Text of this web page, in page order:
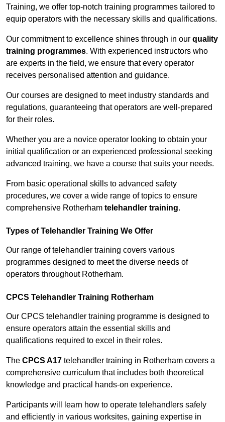
Training, we offer top-notch training programmes tailored to
equip operators with the necessary skills and qualifications.
Our commitment to excellence shines through in our quality
training programmes. With experienced instructors who
are experts in the field, we ensure that every operator
receives personalised attention and guidance.
Our courses are designed to meet industry standards and
regulations, guaranteeing that operators are well-prepared
for their roles.
Whether you are a novice operator looking to obtain your
initial qualification or an experienced professional seeking
advanced training, we have a course that suits your needs.
From basic operational skills to advanced safety
procedures, we cover a wide range of topics to ensure
comprehensive Rotherham telehandler training.
Types of Telehandler Training We Offer
Our range of telehandler training covers various
programmes designed to meet the diverse needs of
operators throughout Rotherham.
CPCS Telehandler Training Rotherham
Our CPCS telehandler training programme is designed to
ensure operators attain the essential skills and
qualifications required to excel in their roles.
The CPCS A17 telehandler training in Rotherham covers a
comprehensive curriculum that includes both theoretical
knowledge and practical hands-on experience.
Participants will learn how to operate telehandlers safely
and efficiently in various worksites, gaining expertise in